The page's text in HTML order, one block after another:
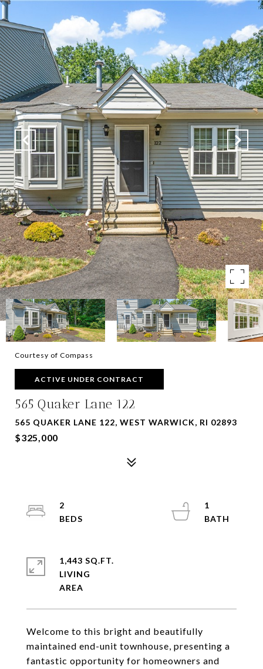
Courtesy of Compass
ACTIVE UNDER CONTRACT
565 Quaker Lane 122
565 QUAKER LANE 122, WEST WARWICK, RI 02893
$325,000
Welcome to this bright and beautifully
maintained end-unit townhouse, presenting a
fantastic opportunity for homeowners and
2
1
1,443 SQ.FT.
LIVING